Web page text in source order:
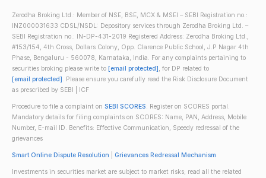
Zerodha Broking Ltd.: Member of NSE, BSE, MCX & MSEI – SEBI Registration no.:
INZ000031633 CDSL/NSDL: Depository services through Zerodha Broking Ltd. –
SEBI Registration no.: IN-DP-431-2019 Registered Address: Zerodha Broking Ltd.,
#153/154, 4th Cross, Dollars Colony, Opp. Clarence Public School, J.P Nagar 4th
Phase, Bengaluru - 560078, Karnataka, India. For any complaints pertaining to
securities broking please write to [email protected], for DP related to
[email protected]. Please ensure you carefully read the Risk Disclosure Document
as prescribed by SEBI | ICF
Procedure to file a complaint on SEBI SCORES: Register on SCORES portal.
Mandatory details for filing complaints on SCORES: Name, PAN, Address, Mobile
Number, E-mail ID. Benefits: Effective Communication, Speedy redressal of the
grievances
Smart Online Dispute Resolution Grievances Redressal Mechanism
Investments in securities market are subject to market risks; read all the related